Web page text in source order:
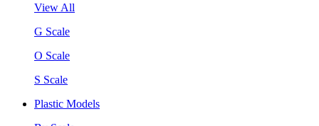
View All
G Scale
O Scale
S Scale
Plastic Models